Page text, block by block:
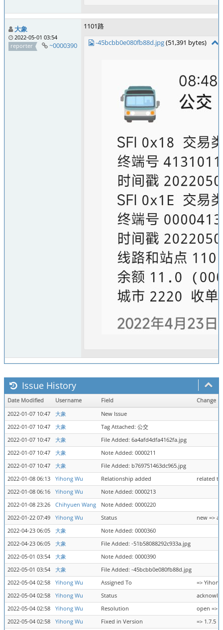
大象
2022-05-01 03:54
reporter
~0000390
1101路
-45bcbb0e080fb88d.jpg(51,391 bytes)
Issue History
Date Modified Username Field
Change
2022-01-07 10:47
大象
New Issue
2022-01-07 10:47
大象
Tag Attached: 公交
2022-01-07 10:47
大象
File Added: 6a4afd4dfa4162fa.jpg
2022-01-07 10:47
大象
Note Added: 0000211
2022-01-07 10:47
大象
File Added: b769751463dc965.jpg
2022-01-08 06:13
Yihong Wu Relationship added
related to
2022-01-08 06:16
Yihong Wu
Note Added: 0000213
2022-01-08 23:26
Chihyuen Wang
Note Added: 0000220
2022-01-22 07:49
Yihong Wu Status
new =>
2022-04-23 06:05
大象
Note Added: 0000360
2022-04-23 06:05
大象
File Added: -51b58088292c933a.jpg
2022-05-01 03:54
大象
Note Added: 0000390
2022-05-01 03:54
大象
File Added: -45bcbb0e080fb88d.jpg
2022-05-04 02:58
Yihong Wu Assigned To
=>
2022-05-04 02:58
Yihong Wu Status
2022-05-04 02:58
Yihong Wu Resolution
open =>
2022-05-04 02:58
Yihong Wu Fixed in Version => 1.7.5